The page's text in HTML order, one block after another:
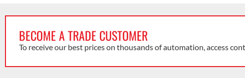
BECOME A TRADE CUSTOMER
To receive our best prices on thousands of automation, access